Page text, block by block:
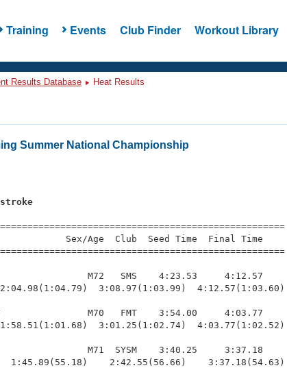
Training Events Club Finder Workout Library
Results Database Heat Results
Summer National Championship
Sex/Age  Club  Seed Time  Final
M72   SMS    4:23.53     4:12.57
3:08.97(1:03.99)  4:12.57(1:03.60)
M70   FMT    3:54.00     4:03.77
3:01.25(1:02.74)  4:03.77(1:02.52)
M71  SYSM    3:40.25     3:37.18
1:45.89(55.18)    2:42.55(56.66)    3:37.18(54.63)